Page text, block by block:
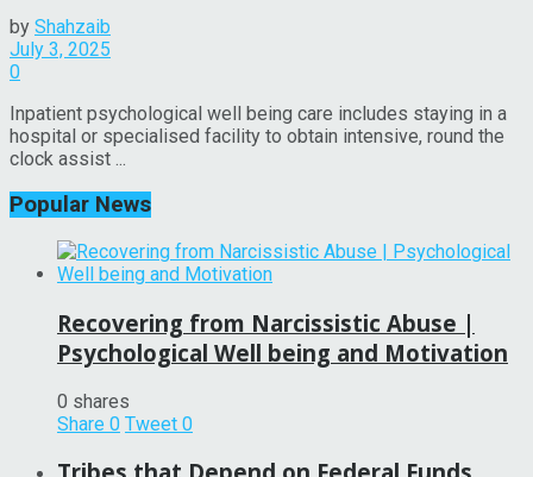
by Shahzaib
July 3, 2025
0
Inpatient psychological well being care includes staying in a
hospital or specialised facility to obtain intensive, round the
clock assist ...
Popular News
Recovering from Narcissistic Abuse |
Psychological Well being and Motivation
0 shares
Share 0 Tweet 0